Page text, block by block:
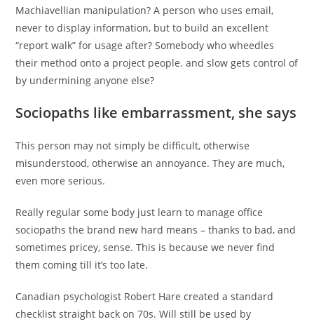
Machiavellian manipulation? A person who uses email,
never to display information, but to build an excellent
“report walk” for usage after? Somebody who wheedles
their method onto a project people. and slow gets control of
by undermining anyone else?
Sociopaths like embarrassment, she says
This person may not simply be difficult, otherwise
misunderstood, otherwise an annoyance. They are much,
even more serious.
Really regular some body just learn to manage office
sociopaths the brand new hard means – thanks to bad, and
sometimes pricey, sense. This is because we never find
them coming till it’s too late.
Canadian psychologist Robert Hare created a standard
checklist straight back on 70s. Will still be used by